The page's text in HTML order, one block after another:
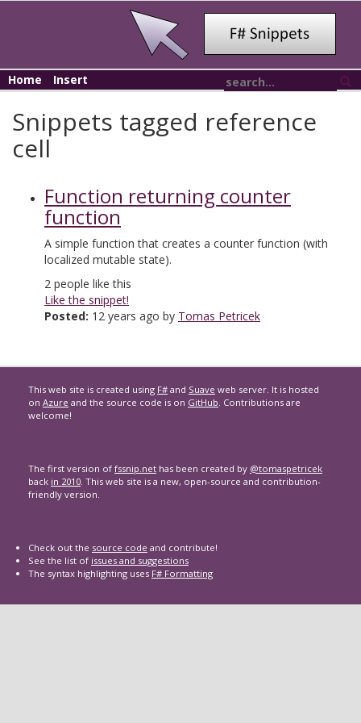
Home Insert
Snippets tagged reference
cell
Function returning counter
function
A simple function that creates a counter function (with
localized mutable state).
2 people like this
Like the snippet!
Posted: 12 years ago by Tomas Petricek
This web site is created using F# and Suave web server. It is hosted
on Azure and the source code is on GitHub. Contributions are
welcome!
The first version of fssnip.net has been created by @tomaspetricek
back in 2010. This web site is a new, open-source and contribution-
friendly version.
Check out the source code and contribute!
See the list of issues and suggestions
The syntax highlighting uses F# Formatting